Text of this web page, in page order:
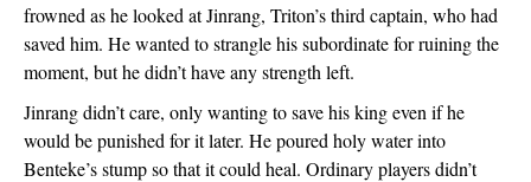
frowned as he looked at Jinrang, Triton’s third captain, who had
saved him. He wanted to strangle his subordinate for ruining the
moment, but he didn’t have any strength left.
Jinrang didn’t care, only wanting to save his king even if he
would be punished for it later. He poured holy water into
Benteke’s stump so that it could heal. Ordinary players didn’t